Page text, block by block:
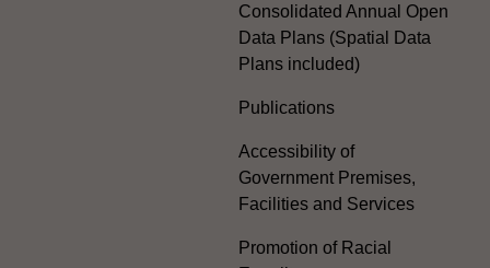
Consolidated Annual Open
Data Plans (Spatial Data
Plans included)
Publications
Accessibility of
Government Premises,
Facilities and Services
Promotion of Racial